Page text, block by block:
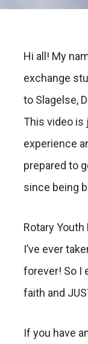
Hi all! My
exchange
to Slagelse,
This video is
experience
prepared to
since being
Rotary
I’ve ever
forever! So I
faith and
If you have